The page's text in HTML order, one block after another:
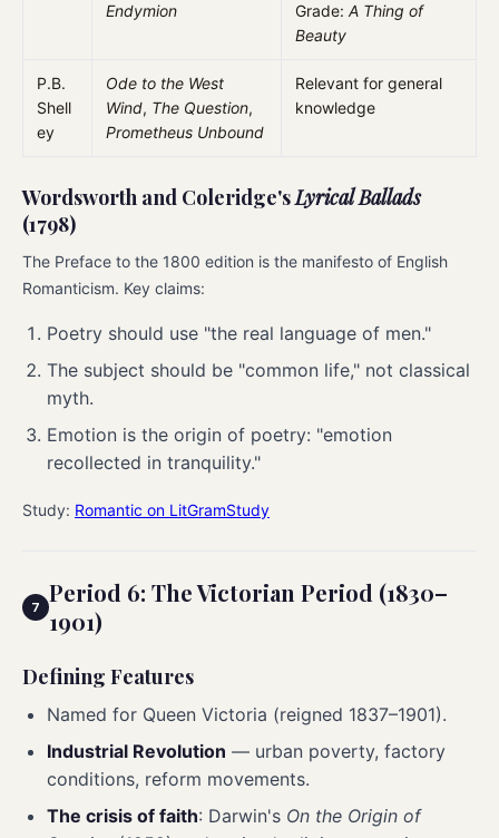
Endymion
Grade: A Thing of
Beauty
P.B.
Shell
ey
Ode to the West
Wind, The Question,
Prometheus Unbound
Relevant for general
knowledge
Wordsworth and Coleridge'sLyrical Ballads
(1798)
The Preface to the 1800 edition is the manifesto of English
Romanticism. Key claims:
Poetry should use "the real language of men."
The subject should be "common life," not classical
myth.
Emotion is the origin of poetry: "emotion
recollected in tranquility."
Study: Romantic on LitGramStudy
Period 6: The Victorian Period (1830–
1901)
Defining Features
Named for Queen Victoria (reigned 1837–1901).
Industrial Revolution — urban poverty, factory
conditions, reform movements.
The crisis of faith: Darwin's On the Origin of